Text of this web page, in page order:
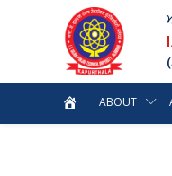
ABOUT